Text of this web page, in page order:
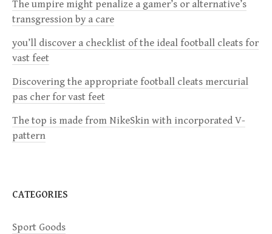
g
a
t
i
o
The umpire might penalize a gamer’s or alternative’s
transgression by a care
you’ll discover a checklist of the ideal football cleats for
vast feet
Discovering the appropriate football cleats mercurial
pas cher for vast feet
The top is made from NikeSkin with incorporated V-
pattern
CATEGORIES
Sport Goods